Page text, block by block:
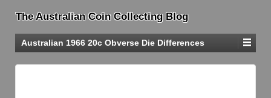
The Australian Coin Collecting Blog
Australian 1966 20c Obverse Die Differences